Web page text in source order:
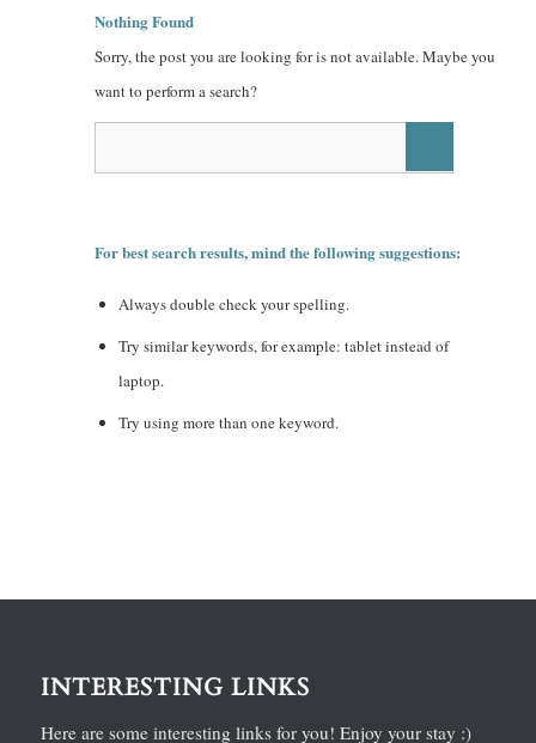
Nothing Found
Sorry, the post you are looking for is not available. Maybe you
want to perform a search?
For best search results, mind the following suggestions:
Always double check your spelling.
Try similar keywords, for example: tablet instead of
laptop.
Try using more than one keyword.
INTERESTING LINKS
Here are some interesting links for you! Enjoy your stay :)